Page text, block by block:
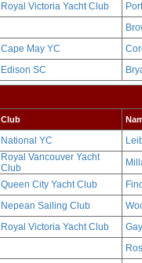
Royal Victoria Yacht Club
Cape May YC
Edison SC
Club
National YC
Royal Vancouver Yacht
Club
Queen City Yacht Club
Nepean Sailing Club
Royal Victoria Yacht Club